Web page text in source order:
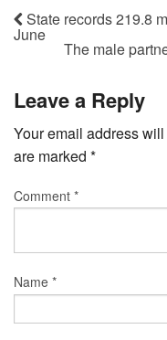
State records 219.8
June
The male
Leave a Reply
Your email address
are marked *
Comment *
Name *